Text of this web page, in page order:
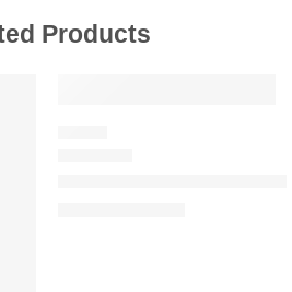
Products